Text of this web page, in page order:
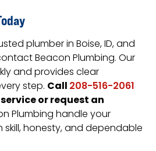
plumber in Boise, ID, and
Beacon Plumbing. Our
and provides clear
step. Call208-516-2061
or request an
Plumbing handle your
honesty, and dependable